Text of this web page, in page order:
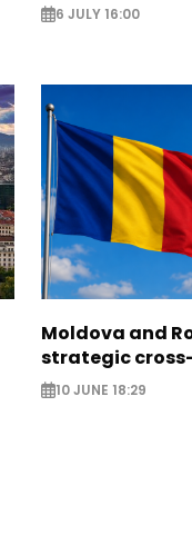
6 JULY 16:00
Moldova and
strategic
10 JUNE 18:29